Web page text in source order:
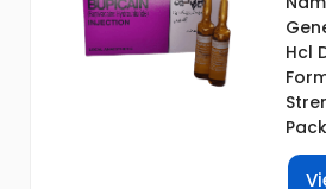
Hcl